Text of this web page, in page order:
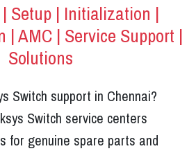
Setup | Initialization |
| AMC | Service Support |
Solutions
Switch support in Chennai?
Switch service centers
for genuine spare parts and